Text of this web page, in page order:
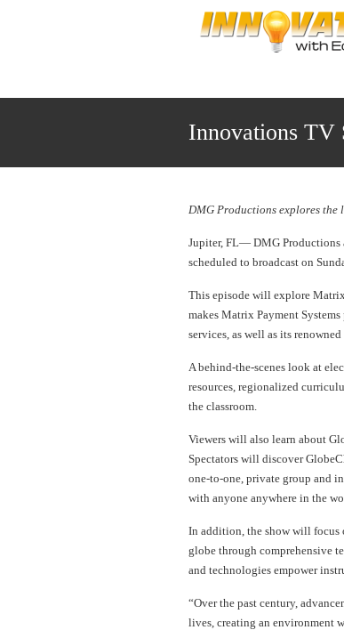
Innovations TV
DMG Productions explores the
Jupiter, FL— DMG Productions
scheduled to broadcast on
This episode will explore
makes Matrix Payment
services, as well as its
A behind-the-scenes look at
resources, regionalized
the classroom.
Viewers will also learn about
Spectators will discover
one-to-one, private group and
with anyone anywhere in the
In addition, the show will focus
globe through comprehensive
and technologies empower
“Over the past century,
lives, creating an environment